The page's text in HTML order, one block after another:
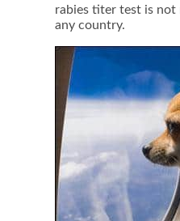
rabies titer test is not
any country.